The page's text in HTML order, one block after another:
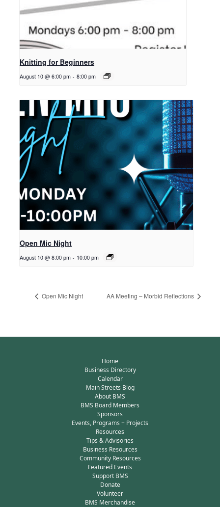
Knitting for Beginners
August 10 @ 6:00 pm - 8:00 pm
Open Mic Night
August 10 @ 8:00 pm - 10:00 pm
Open Mic Night AA Meeting – Morbid Reflections
Home
Business Directory
Calendar
Main Streets Blog
About BMS
BMS Board Members
Sponsors
Events, Programs + Projects
Resources
Tips & Advisories
Business Resources
Community Resources
Featured Events
Support BMS
Donate
Volunteer
BMS Merchandise